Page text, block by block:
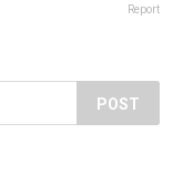
Report
POST